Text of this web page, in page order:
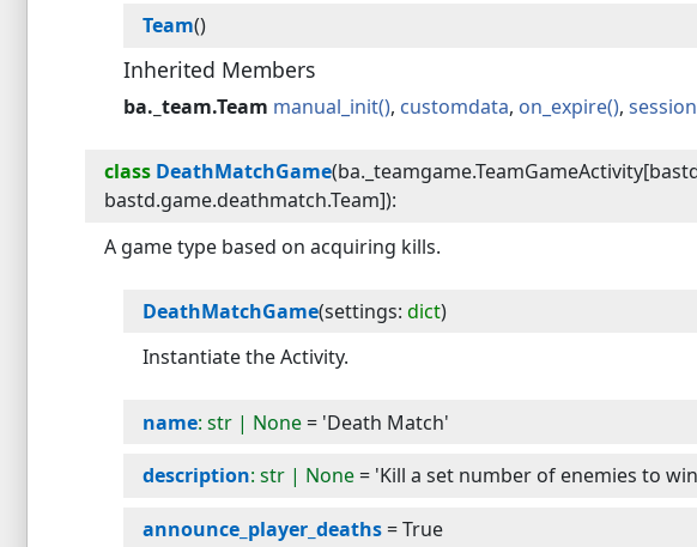
Team()
Inherited Members
ba._team.Team manual_init customdata on_expire
class DeathMatchGame(
bastd.game.deathmatch.Team]):
A game type based on acquiring kills.
DeathMatchGame(settings: dict)
Instantiate the Activity.
name: str | None= 'Death Match'
description: str | None= 'Kill a set number of enemies to
announce_player_deaths= True